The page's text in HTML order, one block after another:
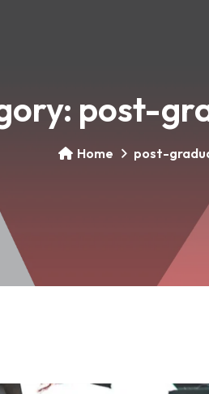
post-
Home post-